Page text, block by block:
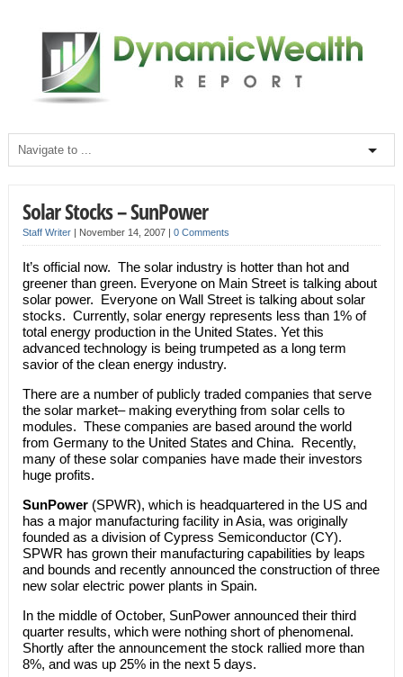
Solar Stocks – SunPower
Staff Writer| November 14, 2007 | 0 Comments
It’s official now. The solar industry is hotter than hot and
greener than green. Everyone on Main Street is talking about
solar power. Everyone on Wall Street is talking about solar
stocks. Currently, solar energy represents less than 1% of
total energy production in the United States. Yet this
advanced technology is being trumpeted as a long term
savior of the clean energy industry.
There are a number of publicly traded companies that serve
the solar market– making everything from solar cells to
modules. These companies are based around the world
from Germany to the United States and China. Recently,
many of these solar companies have made their investors
huge profits.
SunPower(SPWR), which is headquartered in the US and
has a major manufacturing facility in Asia, was originally
founded as a division of Cypress Semiconductor (CY).
SPWR has grown their manufacturing capabilities by leaps
and bounds and recently announced the construction of three
new solar electric power plants in Spain.
In the middle of October, SunPower announced their third
quarter results, which were nothing short of phenomenal.
Shortly after the announcement the stock rallied more than
8%, and was up 25% in the next 5 days.